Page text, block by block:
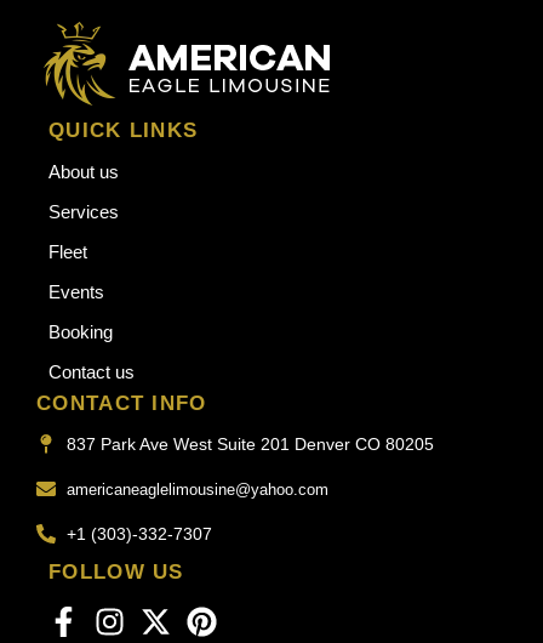
QUICK LINKS
About us
Services
Fleet
Events
Booking
Contact us
CONTACT INFO
837 Park Ave West Suite 201 Denver CO 80205
americaneaglelimousine@yahoo.com
+1 (303)-332-7307
FOLLOW US